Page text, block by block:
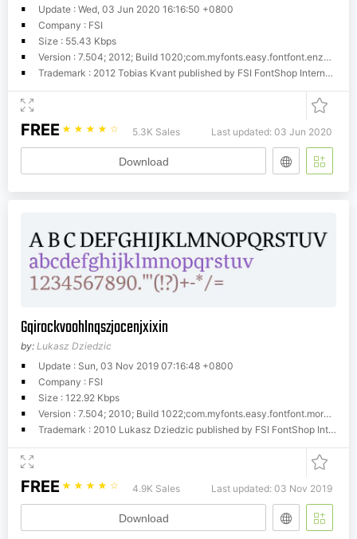
Update : Wed, 03 Jun 2020 16:16:50 +0800
Company : FSI
Size : 55.43 Kbps
Version : 7.504; 2012; Build 1020;com.myfonts.easy.fontfont.enzo.pro-black.wfkit2.version.4fH1
Trademark : 2012 Tobias Kvant published by FSI FontShop International GmbH
FREE ☆ ☆ ☆ ☆ ☆ 5.3K Sales Last updated: 03 Jun 2020
Download
Gqirockvoohlnqszjocenjxixin
by: Lukasz Dziedzic
Update : Sun, 03 Nov 2019 07:16:48 +0800
Company : FSI
Size : 122.92 Kbps
Version : 7.504; 2010; Build 1022;com.myfonts.easy.fontfont.more-pro.book.wfkit2.version.4fK1
Trademark : 2010 Lukasz Dziedzic published by FSI FontShop International GmbH
FREE ☆ ☆ ☆ ☆ ☆ 4.9K Sales Last updated: 03 Nov 2019
Download